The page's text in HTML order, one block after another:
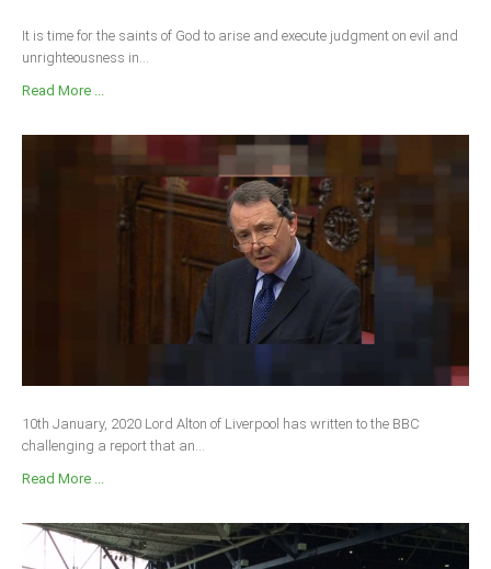
It is time for the saints of God to arise and execute judgment on evil and
unrighteousness in...
Read More ...
10th January, 2020 Lord Alton of Liverpool has written to the BBC
challenging a report that an...
Read More ...